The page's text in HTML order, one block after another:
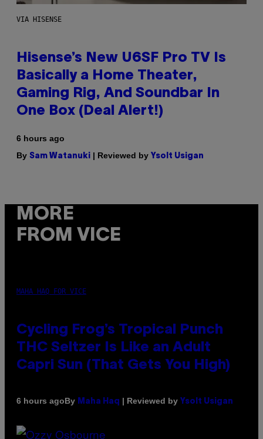
VIA HISENSE
Hisense’s New U6SF Pro TV Is
Basically a Home Theater,
Gaming Rig, And Soundbar In
One Box (Deal Alert!)
6 hours ago
By Sam Watanuki | Reviewed by Ysolt Usigan
MORE
FROM VICE
MAHA HAQ FOR VICE
Cycling Frog’s Tropical Punch
THC Seltzer Is Like an Adult
Capri Sun (That Gets You High)
6 hours agoBy Maha Haq | Reviewed by Ysolt Usigan